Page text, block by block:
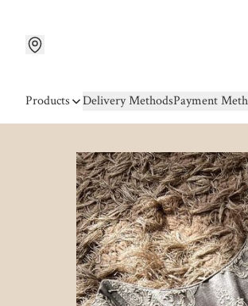
Products Delivery MethodsPayment